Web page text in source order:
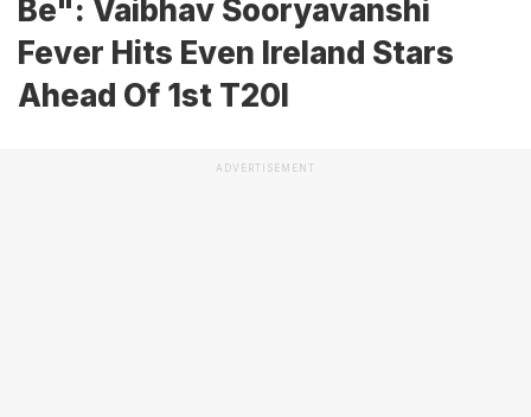
Be": Vaibhav Sooryavanshi
Fever Hits Even Ireland Stars
Ahead Of 1st T20I
ADVERTISEMENT